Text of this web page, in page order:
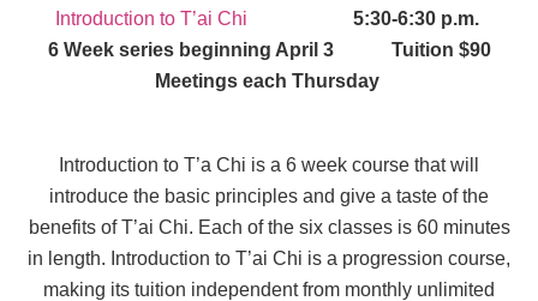
Introduction to T’ai Chi 5:30-6:30 p.m.
6 Week series beginning April 3 Tuition $90
Meetings each Thursday
Introduction to T’a Chi is a 6 week course that will
introduce the basic principles and give a taste of the
benefits of T’ai Chi. Each of the six classes is 60 minutes
in length. Introduction to T’ai Chi is a progression course,
making its tuition independent from monthly unlimited